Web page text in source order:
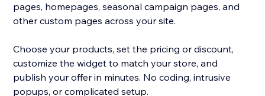
pages, homepages, seasonal campaign pages, and
other custom pages across your site.
Choose your products, set the pricing or discount,
customize the widget to match your store, and
publish your offer in minutes. No coding, intrusive
popups, or complicated setup.